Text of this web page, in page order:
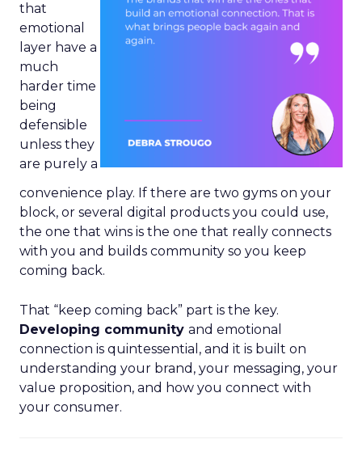
that
emotional
layer have a
much
harder time
being
defensible
unless they
are purely a
convenience play. If there are two gyms on your
block, or several digital products you could use,
the one that wins is the one that really connects
with you and builds community so you keep
coming back.
That “keep coming back” part is the key.
Developing community and emotional
connection is quintessential, and it is built on
understanding your brand, your messaging, your
value proposition, and how you connect with
your consumer.